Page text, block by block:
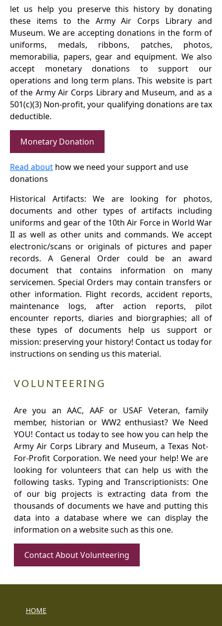
let us help you preserve this history by donating
these items to the Army Air Corps Library and
Museum. We are accepting donations in the form of
uniforms, medals, ribbons, patches, photos,
memorabilia, papers, gear and equipment. We also
accept monetary donations to support our
operations and long term plans. This website is part
of the Army Air Corps Library and Museum, and as a
501(c)(3) Non-profit, your qualifying donations are tax
deductible.
Monetary Donation
Read about how we need your support and use
donations
Historical Artifacts: We are looking for photos,
documents and other types of artifacts including
uniforms and gear of the 10th Air Force in World War
II as well as other units and commands. We accept
electronic/scans or originals of pictures and paper
records. A General Order could be an award
document that contains information on many
servicemen. Special Orders may contain transfers or
other information. Flight records, accident reports,
maintenance logs, after action reports, pilot
encounter reports, diaries and biorgraphies; all of
these types of documents help us support or
mission: preserving your history! Contact us today for
instructions on sending us this material.
VOLUNTEERING
Are you an AAC, AAF or USAF Veteran, family
member, historian or WW2 enthusiast? We Need
YOU! Contact us today to see how you can help the
Army Air Corps Library and Museum, a Texas Not-
For-Profit Corporation. We need your help! We are
looking for volunteers that can help us with the
following tasks. Typing and Transcriptionists: One
of our big projects is extracting data from the
thousands of documents we have and putting this
data into a database where we can display the
information on a website such as this one.
Contact About Volunteering
HOME